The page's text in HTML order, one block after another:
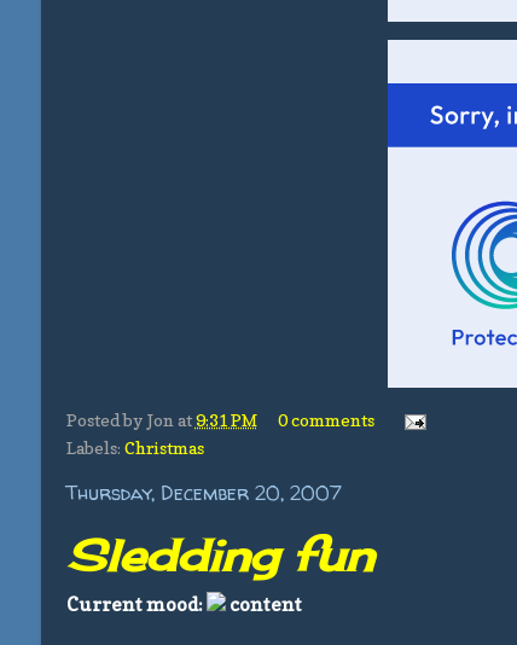
Posted by Jon at9:31 PM
0 comments
Labels: Christmas
Thursday, December 20, 2007
Sledding fun
Current mood: content